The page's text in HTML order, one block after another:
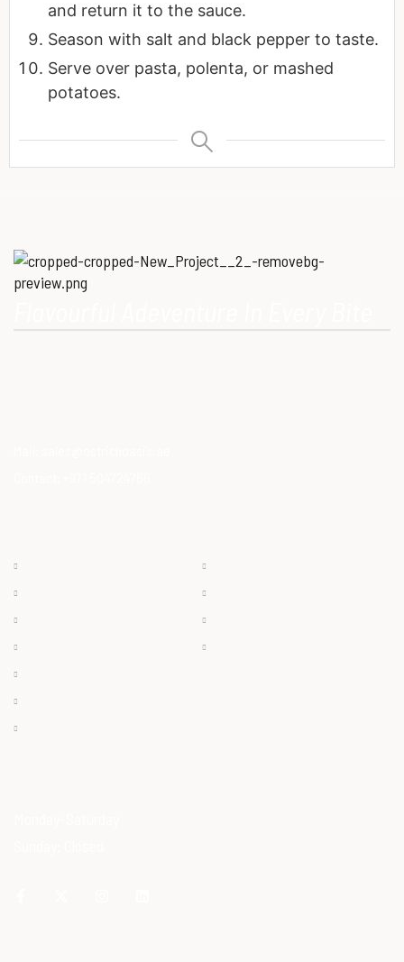
and return it to the sauce.
Season with salt and black pepper to taste.
Serve over pasta, polenta, or mashed
potatoes.